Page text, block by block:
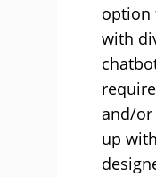
option
with
and/or
up